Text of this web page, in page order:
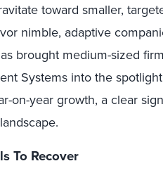
toward smaller,
nimble, adaptive
brought medium-sized
Systems into the
on-year growth, a clear
To Recover